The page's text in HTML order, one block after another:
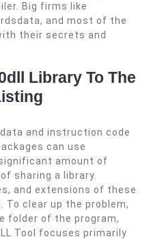
Big firms like
and most of the
their secrets and
Library To The
and instruction code
can use
amount of
sharing a library.
and extensions of these
To clear up the problem,
folder of the program,
Tool focuses primarily